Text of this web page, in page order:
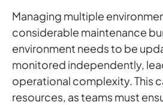
Managing multiple
considerable maintenance
environment needs to be
monitored independently,
operational complexity. This
resources, as teams must